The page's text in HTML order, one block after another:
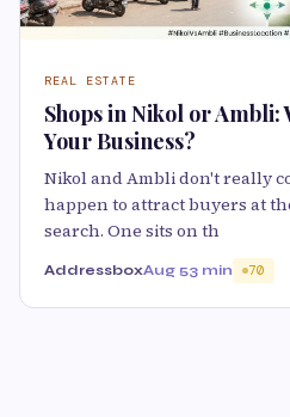
REAL ESTATE
Shops in Nikol or Ambli:
Your Business?
Nikol and Ambli don't really
happen to attract buyers at
search. One sits on th
AddressboxAug 53 min 70